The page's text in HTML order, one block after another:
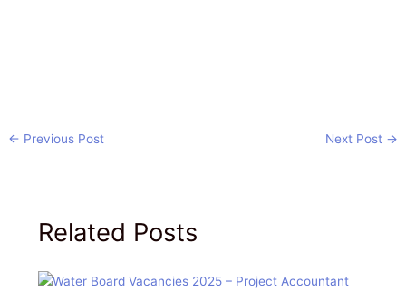
← Previous Post Next Post →
Related Posts